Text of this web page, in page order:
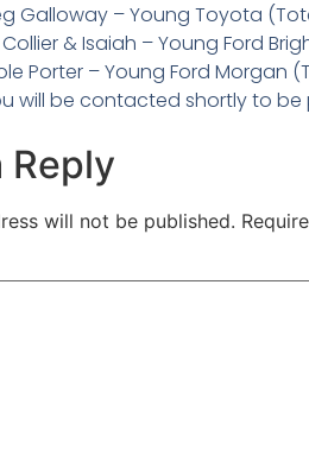
Galloway – Young Toyota
& Isaiah – Young Ford
Porter – Young Ford Morgan
will be contacted shortly to be
Reply
will not be published.